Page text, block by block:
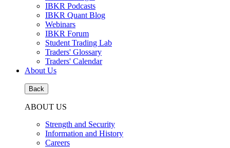
IBKR Podcasts
IBKR Quant Blog
Webinars
IBKR Forum
Student Trading Lab
Traders' Glossary
Traders' Calendar
About Us
Back
ABOUT US
Strength and Security
Information and History
Careers